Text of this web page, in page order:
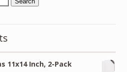
11x14 Inch, 2-Pack